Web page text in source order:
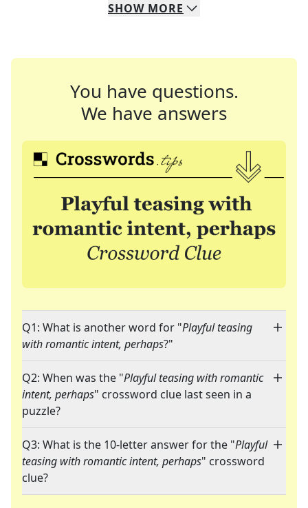
SHOW MORE
You have questions.
We have answers
Q1: What is another word for "Playful teasing
with romantic intent, perhaps?"
Q2: When was the "Playful teasing with romantic
intent, perhaps" crossword clue last seen in a
puzzle?
Q3: What is the 10-letter answer for the "Playful
teasing with romantic intent, perhaps" crossword
clue?